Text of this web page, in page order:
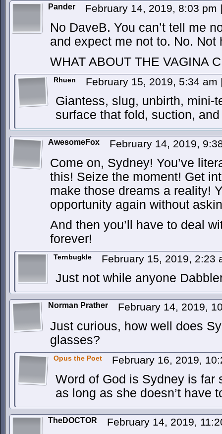
Pander February 14, 2019, 8:03 pm |
No DaveB. You can’t tell me
and expect me not to. No. Not
WHAT ABOUT THE VAGINA
Rhuen February 15, 2019, 5:34 am
Giantess, slug, unbirth, mini-
surface that fold, suction,
AwesomeFox February 14, 2019,
Come on, Sydney! You’ve
this! Seize the moment! Get
make those dreams a reality!
opportunity again without
And then you’ll have to deal
forever!
Ternbugkle February 15, 2019, 2:23
Just not while anyone
Norman Prather February 14, 2019,
Just curious, how well does
glasses?
Opus the Poet February 16, 2019,
Word of God is Sydney is far
as long as she doesn’t have
TheDOCTOR February 14, 2019,